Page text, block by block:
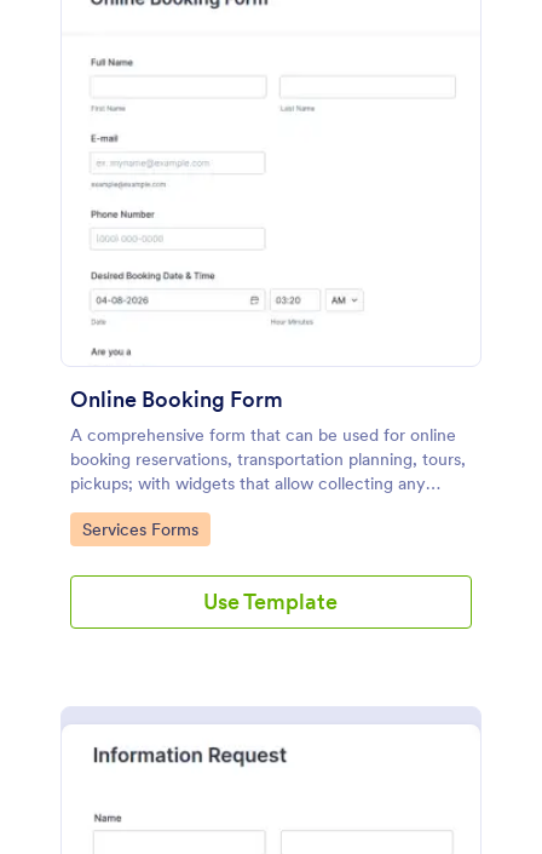
Online Booking Form
A comprehensive form that can be used for online
booking reservations, transportation planning, tours,
pickups; with widgets that allow collecting any
information, location services, date-time selection,
suggestion areas and more.
Go to Category:
Services Forms
Use Template